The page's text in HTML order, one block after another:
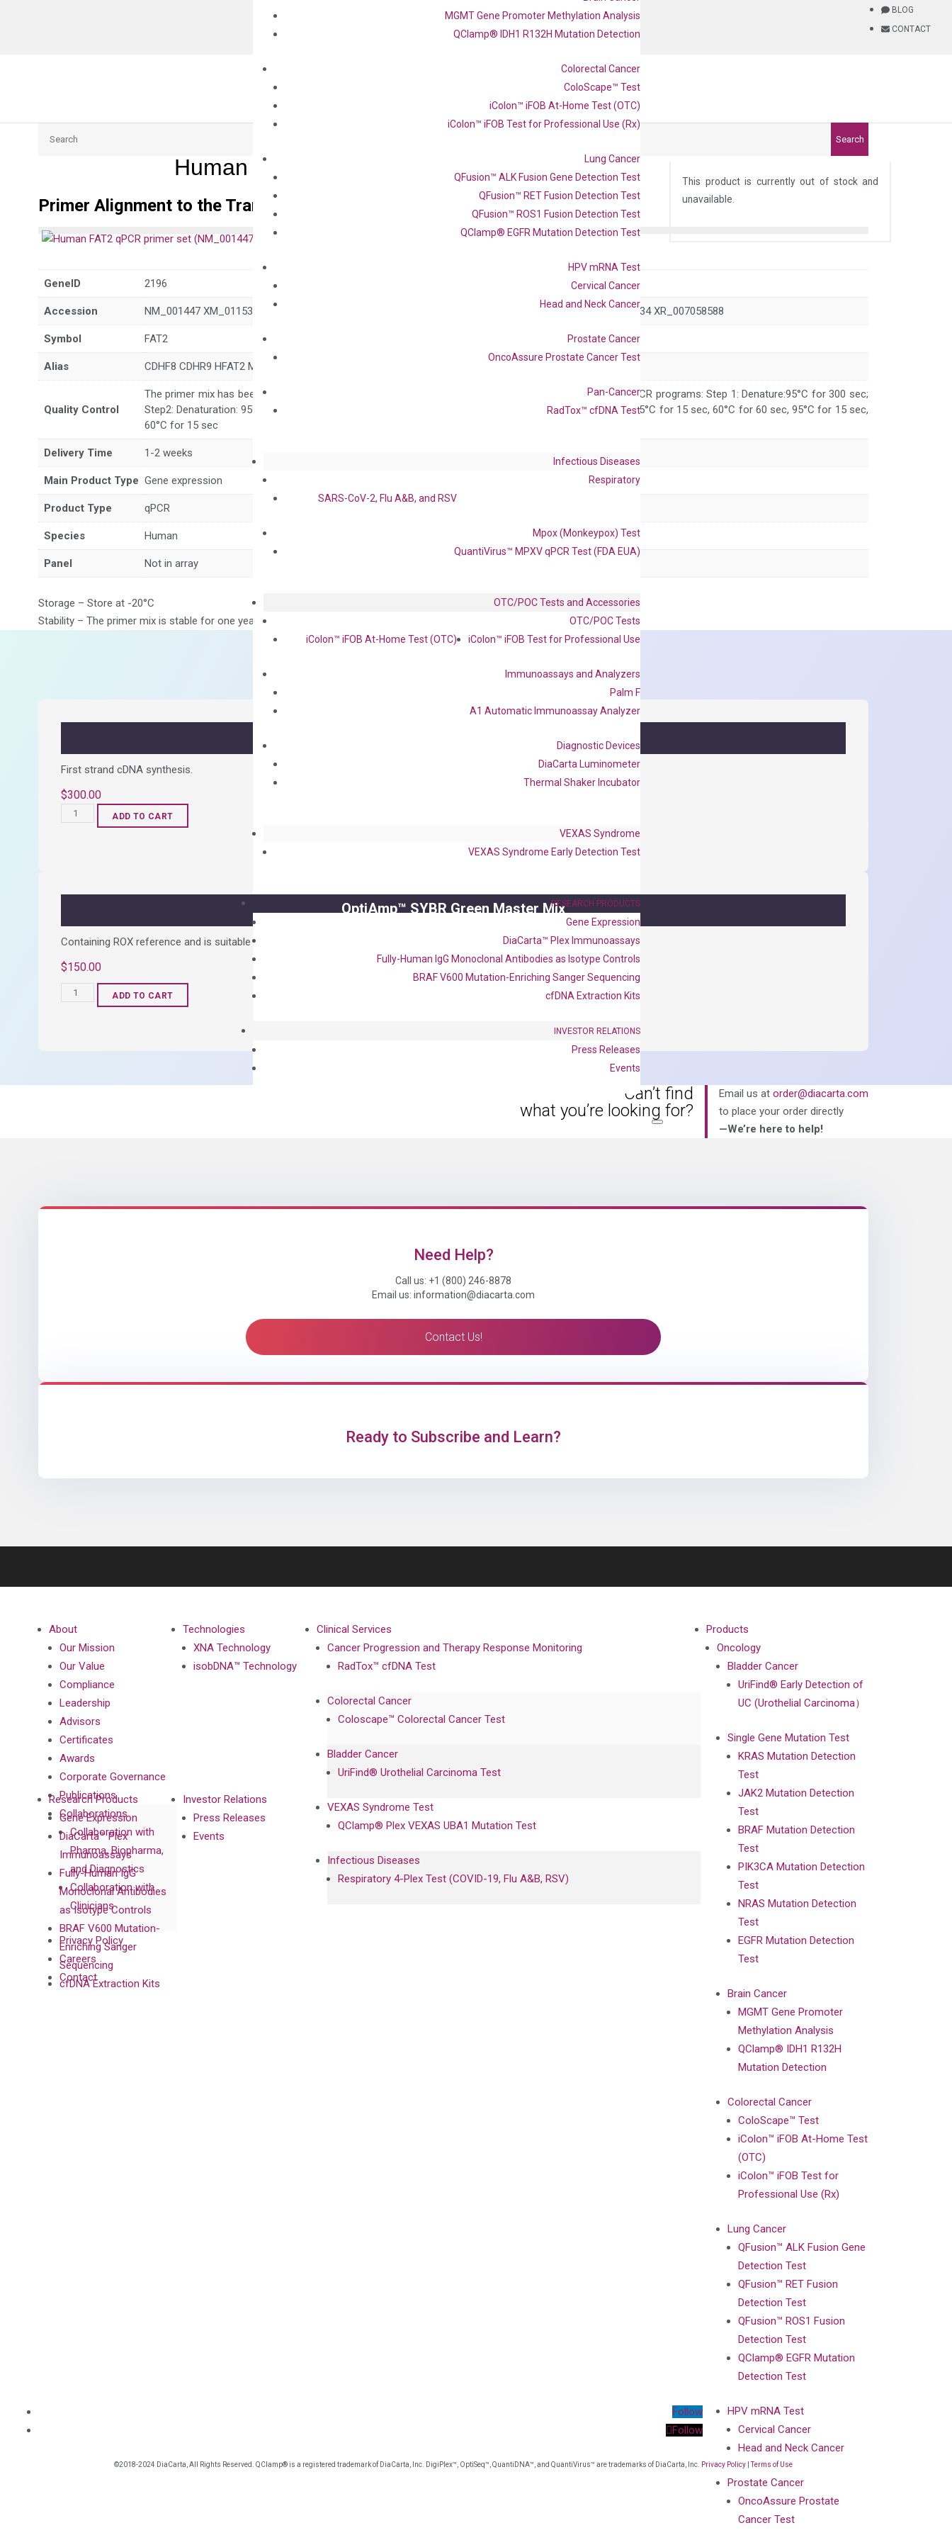
BLOG
CONTACT
MGMT Gene Promoter Methylation Analysis
QClamp® IDH1 R132H Mutation Detection
Colorectal Cancer
ColoScape™ Test
iColon™ iFOB At-Home Test (OTC)
iColon™ iFOB Test for Professional Use (Rx)
Lung Cancer
QFusion™ ALK Fusion Gene Detection Test
QFusion™ RET Fusion Detection Test
QFusion™ ROS1 Fusion Detection Test
QClamp® EGFR Mutation Detection Test
HPV mRNA Test
Cervical Cancer
Head and Neck Cancer
Prostate Cancer
OncoAssure Prostate Cancer Test
Pan-Cancer
RadTox™ cfDNA Test
Infectious Diseases
Respiratory
SARS-CoV-2, Flu A&B, and RSV
Mpox (Monkeypox) Test
QuantiVirus™ MPXV qPCR Test (FDA EUA)
OTC/POC Tests and Accessories
OTC/POC Tests
iColon™ iFOB At-Home Test (OTC)
iColon™ iFOB Test for Professional Use
Immunoassays and Analyzers
Palm F
A1 Automatic Immunoassay Analyzer
Diagnostic Devices
DiaCarta Luminometer
Thermal Shaker Incubator
VEXAS Syndrome
VEXAS Syndrome Early Detection Test
RESEARCH PRODUCTS
Gene Expression
DiaCarta™ Plex Immunoassays
Fully-Human IgG Monoclonal Antibodies as Isotype Controls
BRAF V600 Mutation-Enriching Sanger Sequencing
cfDNA Extraction Kits
INVESTOR RELATIONS
Press Releases
Events
Search
Human FAT2 qPCR primer set (NM_001447)
This product is currently out of stock and
unavailable.
Primer Alignment to the Transcripts
Catalog No.:
GeneID 2196
Accession NM_001447 XM_011537600 XM_011537603 XM_017009224 XM_017009225 XM_017009227 XM_047416934 XR_007058588
Symbol FAT2
Alias CDHF8 CDHR9 HFAT2 MEGF1 SCA45
Quality Control
The primer mix has been tested to generate satisfactory qPCR data on ABI 7500 by using the following PCR programs: Step 1: Denature:95°C for 300 sec;
Step2: Denaturation: 95°C for 10 sec, Annealing: 60°C for 30 sec, repeat 40 cycles; Step 3: Melting curve: 95°C for 15 sec, 60°C for 60 sec, 95°C for 15 sec,
60°C for 15 sec
Delivery Time 1-2 weeks
Main Product Type Gene expression
Product Type qPCR
Species Human
Panel Not in array
Storage – Store at -20°C
Stability – The primer mix is stable for one year from date of delivery.
Frequent Purchased Together
First strand cDNA synthesis.
$300.00
OptiAmp™
ADD TO CART
OptiAmp™ SYBR Green Master Mix
Containing ROX reference and is suitable for all qPCR instruments without adjusting the concentration of ROX.
$150.00
OptiAmp™
ADD TO CART
Can’t find
what you’re looking for?
Email us atorder@diacarta.com
to place your order directly
—We’re here to help!
Need Help?
Call us: +1 (800) 246-8878
Email us: information@diacarta.com
Contact Us!
Ready to Subscribe and Learn?
About
Our Mission
Our Value
Compliance
Leadership
Advisors
Certificates
Awards
Corporate Governance
Publications
Collaborations
Collaboration with
Pharma, Biopharma,
and Diagnostics
Collaboration with
Clinicians
Privacy Policy
Careers
Contact
Technologies
XNA Technology
isobDNA™ Technology
Clinical Services
Cancer Progression and Therapy Response Monitoring
RadTox™ cfDNA Test
Colorectal Cancer
Coloscape™ Colorectal Cancer Test
Bladder Cancer
UriFind®️ Urothelial Carcinoma Test
VEXAS Syndrome Test
QClamp® Plex VEXAS UBA1 Mutation Test
Infectious Diseases
Respiratory 4-Plex Test (COVID-19, Flu A&B, RSV)
Products
Oncology
Bladder Cancer
UriFind®️ Early Detection of
UC (Urothelial Carcinoma）
Single Gene Mutation Test
KRAS Mutation Detection
Test
JAK2 Mutation Detection
Test
BRAF Mutation Detection
Test
PIK3CA Mutation Detection
Test
NRAS Mutation Detection
Test
EGFR Mutation Detection
Test
Brain Cancer
MGMT Gene Promoter
Methylation Analysis
QClamp® IDH1 R132H
Mutation Detection
Colorectal Cancer
ColoScape™ Test
iColon™ iFOB At-Home Test
(OTC)
iColon™ iFOB Test for
Professional Use (Rx)
Lung Cancer
QFusion™ ALK Fusion Gene
Detection Test
QFusion™ RET Fusion
Detection Test
QFusion™ ROS1 Fusion
Detection Test
QClamp® EGFR Mutation
Detection Test
HPV mRNA Test
Cervical Cancer
Head and Neck Cancer
Prostate Cancer
OncoAssure Prostate
Cancer Test
Research Products
Gene Expression
DiaCarta™ Plex
Immunoassays
Fully-Human IgG
Monoclonal Antibodies
as Isotype Controls
BRAF V600 Mutation-
Enriching Sanger
Sequencing
cfDNA Extraction Kits
Investor Relations
Press Releases
Events
Follow
Follow
©2018-2024 DiaCarta, All Rights Reserved. QClamp® is a registered trademark of DiaCarta, Inc. DigiPlex™, OptiSeq™, QuantiDNA™, and QuantiVirus™ are trademarks of DiaCarta, Inc. Privacy Policy |Terms of Use